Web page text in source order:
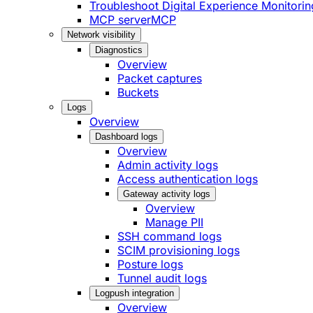
Troubleshoot Digital Experience
MCP serverMCP
Network visibility
Diagnostics
Overview
Packet captures
Buckets
Logs
Overview
Dashboard logs
Overview
Admin activity logs
Access authentication logs
Gateway activity logs
Overview
Manage PII
SSH command logs
SCIM provisioning logs
Posture logs
Tunnel audit logs
Logpush integration
Overview